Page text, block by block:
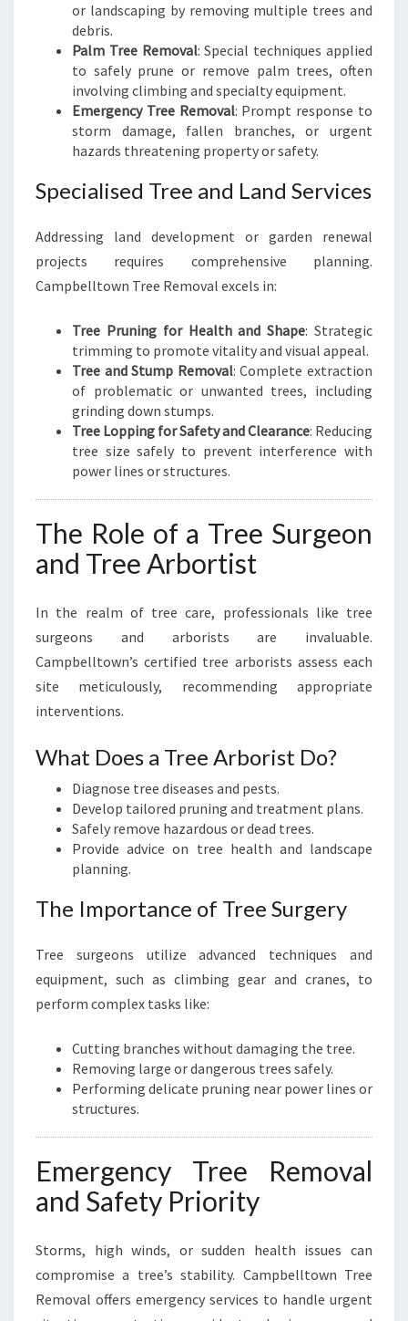
or landscaping by removing multiple trees and
debris.
Palm Tree Removal: Special techniques applied
to safely prune or remove palm trees, often
involving climbing and specialty equipment.
Emergency Tree Removal: Prompt response to
storm damage, fallen branches, or urgent
hazards threatening property or safety.
Specialised Tree and Land Services
Addressing land development or garden renewal
projects requires comprehensive planning.
Campbelltown Tree Removal excels in:
Tree Pruning for Health and Shape: Strategic
trimming to promote vitality and visual appeal.
Tree and Stump Removal: Complete extraction
of problematic or unwanted trees, including
grinding down stumps.
Tree Lopping for Safety and Clearance: Reducing
tree size safely to prevent interference with
power lines or structures.
The Role of a Tree Surgeon
and Tree Arbortist
In the realm of tree care, professionals like tree
surgeons and arborists are invaluable.
Campbelltown’s certified tree arborists assess each
site meticulously, recommending appropriate
interventions.
What Does a Tree Arborist Do?
Diagnose tree diseases and pests.
Develop tailored pruning and treatment plans.
Safely remove hazardous or dead trees.
Provide advice on tree health and landscape
planning.
The Importance of Tree Surgery
Tree surgeons utilize advanced techniques and
equipment, such as climbing gear and cranes, to
perform complex tasks like:
Cutting branches without damaging the tree.
Removing large or dangerous trees safely.
Performing delicate pruning near power lines or
structures.
Emergency Tree Removal
and Safety Priority
Storms, high winds, or sudden health issues can
compromise a tree’s stability. Campbelltown Tree
Removal offers emergency services to handle urgent